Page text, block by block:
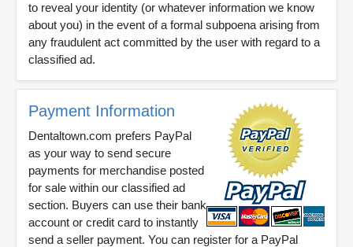
to reveal your identity (or whatever information we know
about you) in the event of a formal subpoena arising from
any fraudulent act committed by the user with regard to a
classified ad.
Payment Information
Dentaltown.com prefers PayPal
as your way to send secure
payments for merchandise posted
for sale within our classified ad
section. Buyers can use their bank
account or credit card to instantly
send a seller payment. You can register for a PayPal